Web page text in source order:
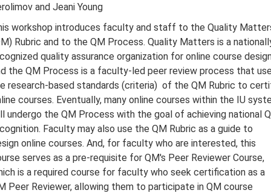
and Jeani Young
workshop introduces faculty and staff to the Quality
Rubric and to the QM Process. Quality Matters is a
quality assurance organization for online course
the QM Process is a faculty-led peer review process that
research-based standards (criteria) of the QM Rubric to
courses. Eventually, many online courses within the IU
undergo the QM Process with the goal of achieving national
Faculty may also use the QM Rubric as a guide to
online courses. And, for faculty who are interested, this
serves as a pre-requisite for QM's Peer Reviewer Course,
is a required course for faculty who seek certification as a
Peer Reviewer, allowing them to participate in QM course